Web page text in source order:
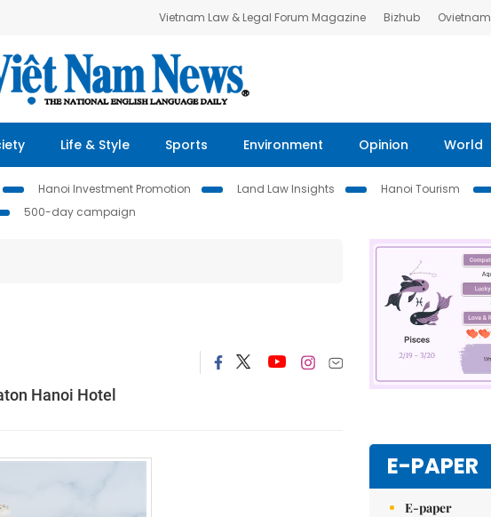
Vietnam Law & Legal Forum Magazine Bizhub Ovietnam
Life & Style Sports Environment Opinion World
Hanoi Investment Promotion Land Law Insights
Hanoi Tourism
500-day campaign
Hanoi Hotel
E-PAPER
E-paper